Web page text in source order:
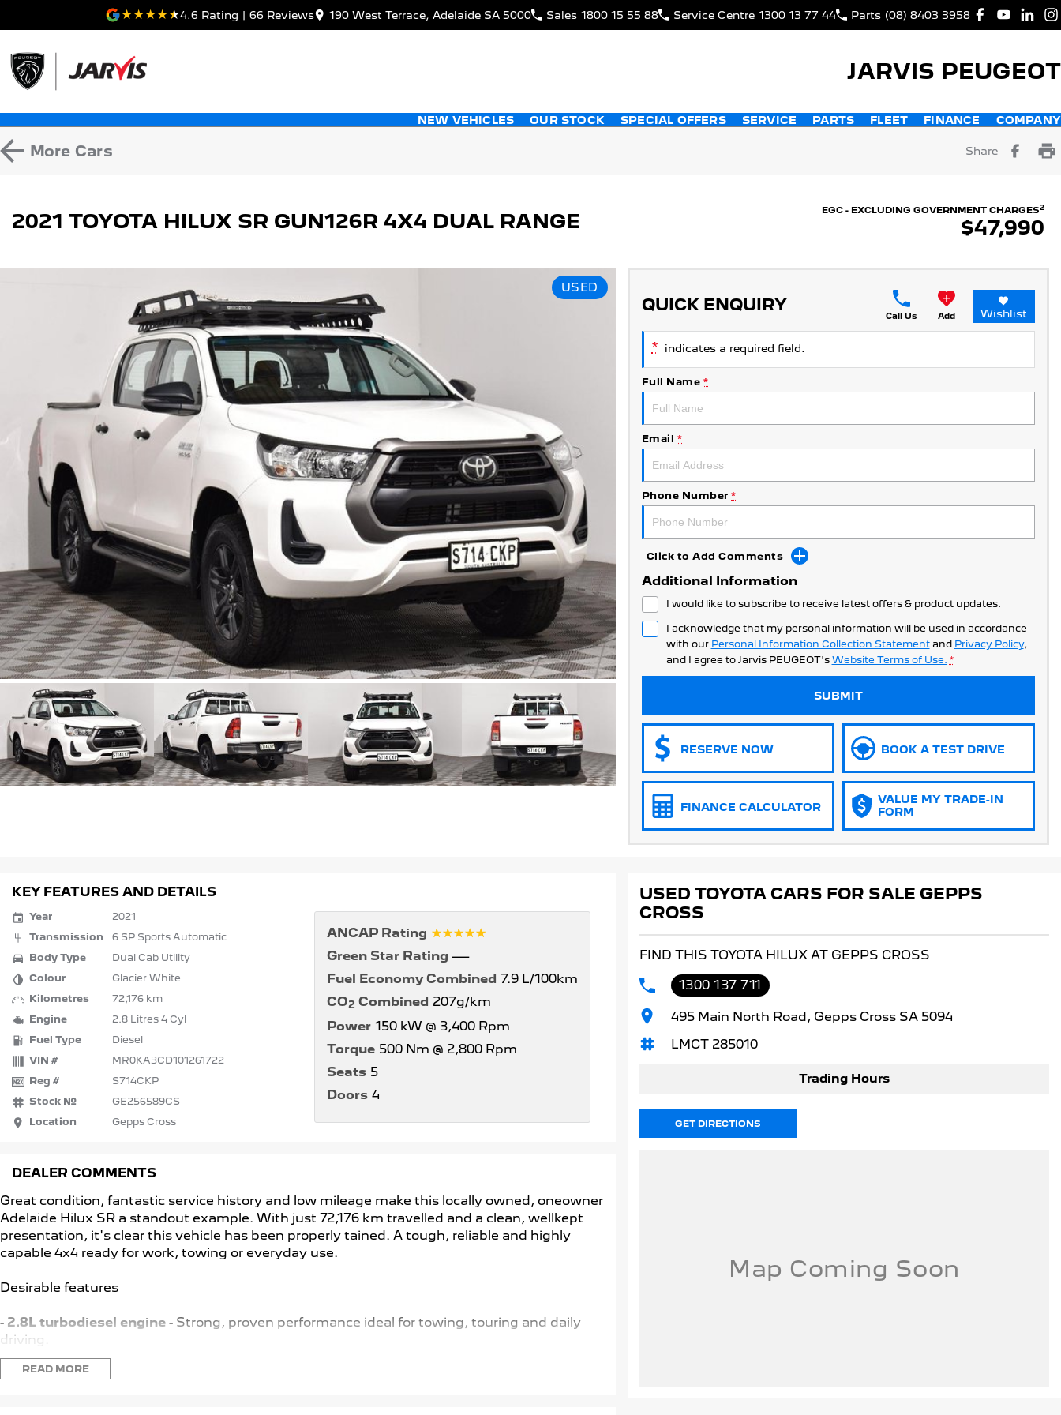
4.6 Rating | 66 Reviews 190 West Terrace, Adelaide SA 5000 Sales 1800 15 55 88 Service Centre 1300 13 77 44 Parts (08) 8403 3958
JARVIS PEUGEOT
NEW VEHICLES OUR STOCK SPECIAL OFFERS SERVICE PARTS FLEET FINANCE COMPANY
More Cars Share
2021 TOYOTA HILUX SR GUN126R 4X4 DUAL RANGE EGC - EXCLUDING GOVERNMENT CHARGES2
$47,990
USED
QUICK ENQUIRY
Call Us Add Wishlist
* indicates a required field.
Full Name *
Email *
Phone Number *
Click to Add Comments
Additional Information
I would like to subscribe to receive latest offers & product updates.
I acknowledge that my personal information will be used in accordance
with our Personal Information Collection Statementand Privacy Policy,
and I agree to Jarvis PEUGEOT's Website Terms of Use. *
SUBMIT
RESERVE NOW BOOK A TEST DRIVE
FINANCE CALCULATOR
VALUE MY TRADE-IN
FORM
KEY FEATURES AND DETAILS
Year
2021
Transmission
6 SP Sports Automatic
Body Type
Dual Cab Utility
Colour
Glacier White
Kilometres
72,176 km
Engine
2.8 Litres 4 Cyl
Fuel Type
Diesel
VIN #
MR0KA3CD101261722
Reg #
S714CKP
Stock №
GE256589CS
Location
Gepps Cross
ANCAP Rating ☆☆☆☆☆
Green Star Rating —
Fuel Economy Combined 7.9 L/100km
CO2 Combined 207g/km
Power 150 kW @ 3,400 Rpm
Torque 500 Nm @ 2,800 Rpm
Seats 5
Doors 4
DEALER COMMENTS
Great condition, fantastic service history and low mileage make this locally owned, oneowner
Adelaide Hilux SR a standout example. With just 72,176 km travelled and a clean, wellkept
presentation, it's clear this vehicle has been properly tained. A tough, reliable and highly
capable 4x4 ready for work, towing or everyday use.
Desirable features
- 2.8L turbodiesel engine - Strong, proven performance ideal for towing, touring and daily
driving.
-4x4 capability- Confident traction and stability a all terrains and conditions.
Adaptive cruise control & lane keep assist
READ MORE
USED TOYOTA CARS FOR SALE GEPPS
CROSS
FIND THIS TOYOTA HILUX AT GEPPS CROSS
1300 137 711
495 Main North Road, Gepps Cross SA 5094
LMCT 285010
Trading Hours
GET DIRECTIONS